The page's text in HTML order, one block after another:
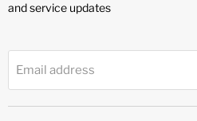
and service updates
Email address